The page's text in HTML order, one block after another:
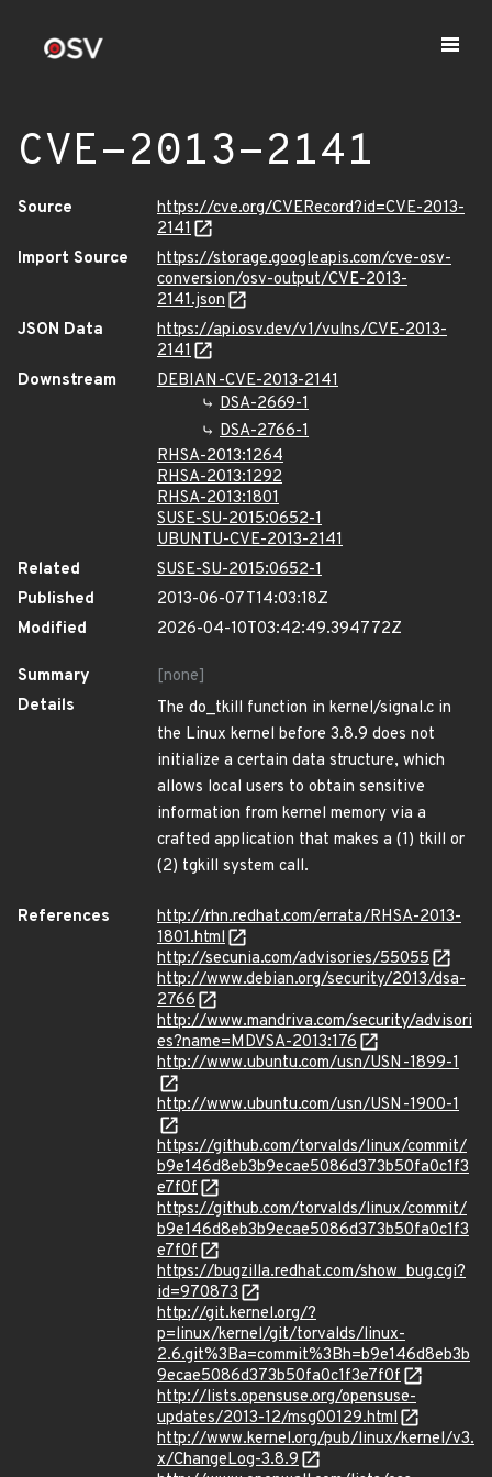
CVE-2013-2141
Source
https://cve.org/CVERecord?id=CVE-2013-
2141
Import Source
https://storage.googleapis.com/cve-osv-
conversion/osv-output/CVE-2013-
2141.json
JSON Data
https://api.osv.dev/v1/vulns/CVE-2013-
2141
Downstream
DEBIAN-CVE-2013-2141
DSA-2669-1
DSA-2766-1
RHSA-2013:1264
RHSA-2013:1292
RHSA-2013:1801
SUSE-SU-2015:0652-1
UBUNTU-CVE-2013-2141
Related
SUSE-SU-2015:0652-1
Published
2013-06-07T14:03:18Z
Modified
2026-04-10T03:42:49.394772Z
Summary
[none]
Details
The do_tkill function in kernel/signal.c in
the Linux kernel before 3.8.9 does not
initialize a certain data structure, which
allows local users to obtain sensitive
information from kernel memory via a
crafted application that makes a (1) tkill or
(2) tgkill system call.
References
http://rhn.redhat.com/errata/RHSA-2013-
1801.html
http://secunia.com/advisories/55055
http://www.debian.org/security/2013/dsa-
2766
http://www.mandriva.com/security/advisori
es?name=MDVSA-2013:176
http://www.ubuntu.com/usn/USN-1899-1
http://www.ubuntu.com/usn/USN-1900-1
https://github.com/torvalds/linux/commit/
b9e146d8eb3b9ecae5086d373b50fa0c1f3
e7f0f
https://github.com/torvalds/linux/commit/
b9e146d8eb3b9ecae5086d373b50fa0c1f3
e7f0f
https://bugzilla.redhat.com/show_bug.cgi?
id=970873
http://git.kernel.org/?
p=linux/kernel/git/torvalds/linux-
2.6.git%3Ba=commit%3Bh=b9e146d8eb3b
9ecae5086d373b50fa0c1f3e7f0f
http://lists.opensuse.org/opensuse-
updates/2013-12/msg00129.html
http://www.kernel.org/pub/linux/kernel/v3.
x/ChangeLog-3.8.9